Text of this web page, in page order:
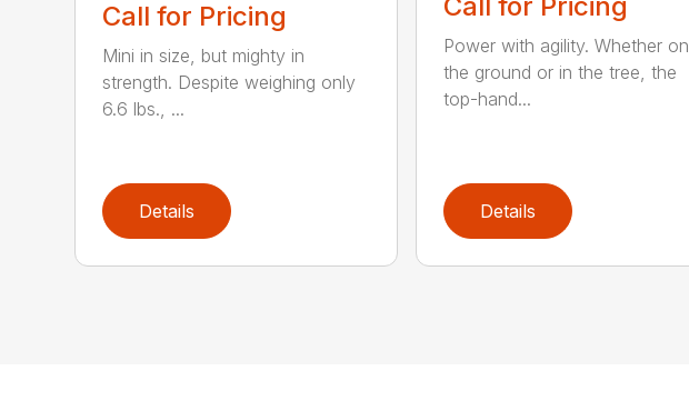
Call for Pricing
Mini in size, but mighty in
strength. Despite weighing only
6.6 lbs., ...
Details
Power with agility. Whether on
the ground or in the tree, the
top-hand...
Details